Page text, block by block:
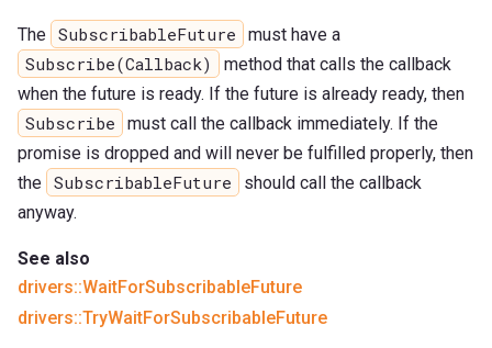
The SubscribableFuture must have a
Subscribe(Callback)
method that calls the callback
when the future is ready. If the future is already ready, then
Subscribe
must call the callback immediately. If the
promise is dropped and will never be fulfilled properly, then
the SubscribableFuture
should call the callback
anyway.
See also
drivers::WaitForSubscribableFuture
drivers::TryWaitForSubscribableFuture